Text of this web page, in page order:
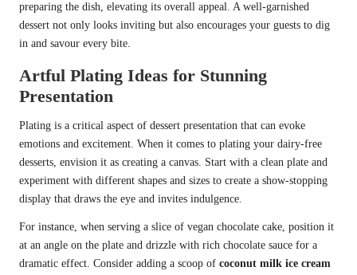
preparing the dish, elevating its overall appeal. A well-garnished
dessert not only looks inviting but also encourages your guests to dig
in and savour every bite.
Artful Plating Ideas for Stunning
Presentation
Plating is a critical aspect of dessert presentation that can evoke
emotions and excitement. When it comes to plating your dairy-free
desserts, envision it as creating a canvas. Start with a clean plate and
experiment with different shapes and sizes to create a show-stopping
display that draws the eye and invites indulgence.
For instance, when serving a slice of vegan chocolate cake, position it
at an angle on the plate and drizzle with rich chocolate sauce for a
dramatic effect. Consider adding a scoop of coconut milk ice cream